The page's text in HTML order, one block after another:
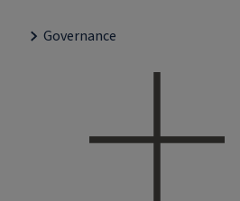
Governance